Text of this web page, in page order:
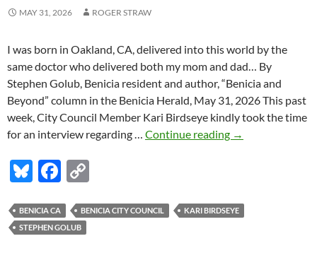
MAY 31, 2026 ROGER STRAW
I was born in Oakland, CA, delivered into this world by the
same doctor who delivered both my mom and dad… By
Stephen Golub, Benicia resident and author, “Benicia and
Beyond” column in the Benicia Herald, May 31, 2026 This past
week, City Council Member Kari Birdseye kindly took the time
for an interview regarding … Continue reading Stephen
Benicia
City
→
Bl
es
k
F
e
b
p
BENICIA CA BENICIA CITY COUNCIL
KARI BIRDSEYE
STEPHEN GOLUB